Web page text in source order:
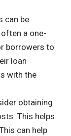
can be
a one-
borrowers to
loan
with the
obtaining
This helps
can help